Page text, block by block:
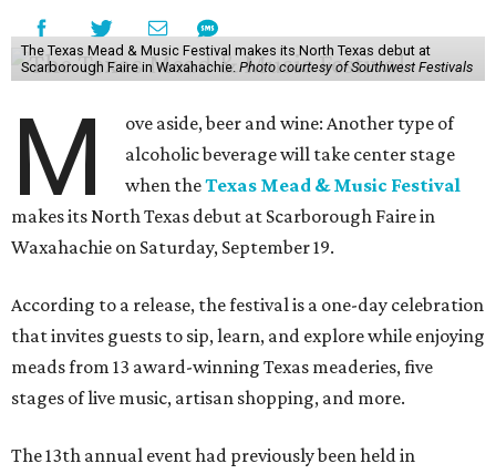
The Texas Mead & Music Festival makes its North Texas debut at
Scarborough Faire in Waxahachie. Photo courtesy of Southwest Festivals
M
ove aside, beer and wine: Another type of
alcoholic beverage will take center stage
when theTexas Mead & Music Festival
makes its North Texas debut at Scarborough Faire in
Waxahachie on Saturday, September 19.
According to a release, the festival is a one-day celebration
that invites guests to sip, learn, and explore while enjoying
meads from 13 award-winning Texas meaderies, five
stages of live music, artisan shopping, and more.
The 13th annual event had previously been held in